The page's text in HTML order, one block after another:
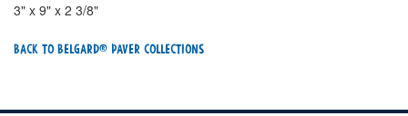
3" x 9" x 2 3/8"
Back To Belgard® Paver Collections